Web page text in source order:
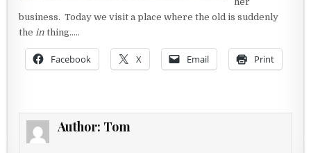
business. Today we visit a place where the old is suddenly
thein thing…..
Facebook X Email Print
Author: Tom